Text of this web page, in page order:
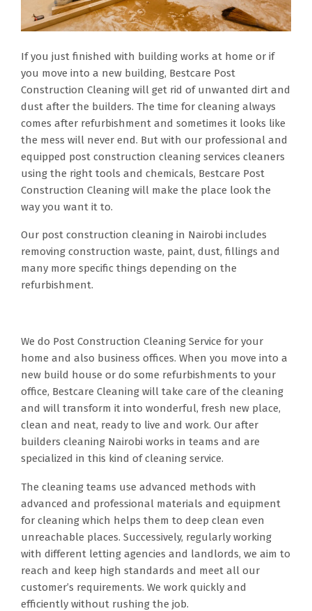
If you just finished with building works at home or if
you move into a new building, Bestcare Post
Construction Cleaning will get rid of unwanted dirt and
dust after the builders. The time for cleaning always
comes after refurbishment and sometimes it looks like
the mess will never end. But with our professional and
equipped post construction cleaning services cleaners
using the right tools and chemicals, Bestcare Post
Construction Cleaning will make the place look the
way you want it to.
Our post construction cleaning in Nairobi includes
removing construction waste, paint, dust, fillings and
many more specific things depending on the
refurbishment.
We do Post Construction Cleaning Service for your
home and also business offices. When you move into a
new build house or do some refurbishments to your
office, Bestcare Cleaning will take care of the cleaning
and will transform it into wonderful, fresh new place,
clean and neat, ready to live and work. Our after
builders cleaning Nairobi works in teams and are
specialized in this kind of cleaning service.
The cleaning teams use advanced methods with
advanced and professional materials and equipment
for cleaning which helps them to deep clean even
unreachable places. Successively, regularly working
with different letting agencies and landlords, we aim to
reach and keep high standards and meet all our
customer’s requirements. We work quickly and
efficiently without rushing the job.